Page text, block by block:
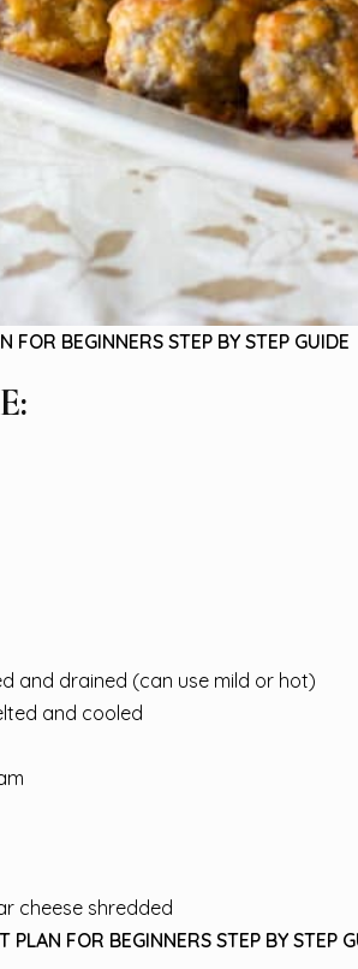
FOR BEGINNERS STEP BY STEP GUIDE
and drained (can use mild or hot)
and cooled
cheese shredded
PLAN FOR BEGINNERS STEP BY STEP